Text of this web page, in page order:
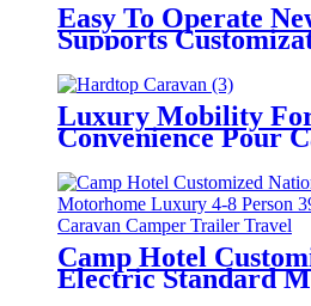
Easy To Operate
Supports
Luxury Campers
Caravans Travel
Luxury Mobility
Convenience Pour
Travel Off Road
Camp Hotel
Electric Standard